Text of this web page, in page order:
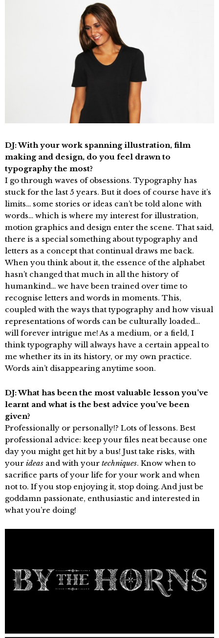
DJ: With your work spanning illustration, film
making and design, do you feel drawn to
typography the most?
I go through waves of obsessions. Typography has
stuck for the last 5 years. But it does of course have it’s
limits… some stories or ideas can’t be told alone with
words… which is where my interest for illustration,
motion graphics and design enter the scene. That said,
there is a special something about typography and
letters as a concept that continual draws me back.
When you think about it, the essence of the alphabet
hasn’t changed that much in all the history of
humankind… we have been trained over time to
recognise letters and words in moments. This,
coupled with the ways that typography and how visual
representations of words can be culturally loaded…
will forever intrigue me! As a medium, or a field, I
think typography will always have a certain appeal to
me whether its in its history, or my own practice.
Words ain’t disappearing anytime soon.
DJ: What has been the most valuable lesson you’ve
learnt and what is the best advice you’ve been
given?
Professionally or personally!? Lots of lessons. Best
professional advice: keep your files neat because one
day you might get hit by a bus! Just take risks, with
your ideas and with your techniques. Know when to
sacrifice parts of your life for your work and when
not to. If you stop enjoying it, stop doing. And just be
goddamn passionate, enthusiastic and interested in
what you’re doing!